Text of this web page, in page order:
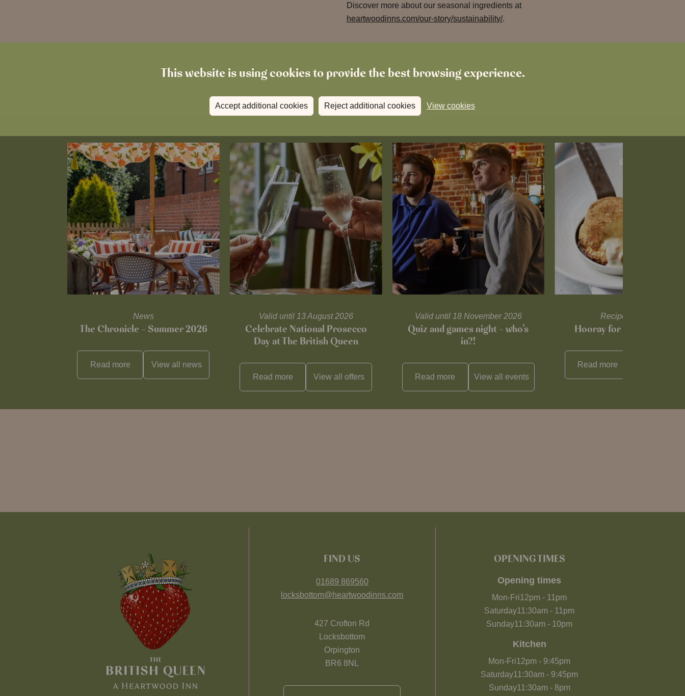
This website is using cookies to provide the best browsing experience.
Accept additional cookies Reject additional cookies View cookies
Discover more about our seasonal ingredients at
heartwoodinns.com/our-story/sustainability/.
News
The Chronicle – Summer 2026
Read more View all news
Valid until 13 August 2026
Celebrate National Prosecco
Day at The British Queen
Read more View alloffers
Valid until 18 November 2026
Quiz and games night – who’s
in?!
Read more View all events
Recipes and tips
Hooray for Cheese
Read more
FIND US
01689 869560
locksbottom@heartwoodinns.com
427 Crofton Rd
Locksbottom
Orpington
BR6 8NL
OPENING TIMES
Opening times
Mon-Fri12pm - 11pm
Saturday11:30am - 11pm
Sunday11:30am - 10pm
Kitchen
Mon-Fri12pm - 9:45pm
Saturday11:30am - 9:45pm
Sunday11:30am- 8pm